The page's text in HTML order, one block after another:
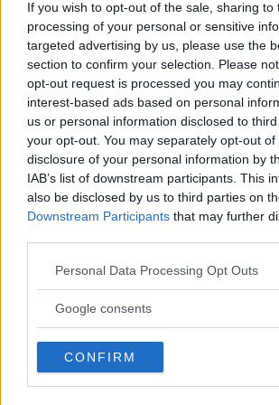
If you wish to opt-out of the sale, sharing to
processing of your personal or sensitive
targeted advertising by us, please use the
section to confirm your selection. Please
opt-out request is processed you may
interest-based ads based on personal
us or personal information disclosed to
your opt-out. You may separately opt-out
disclosure of your personal information by
IAB’s list of downstream participants. This
also be disclosed by us to third parties on
Downstream Participants that may further
Please note that this website/app uses one
not limited to your visit or usage behaviour.
use your data for below specified purposes
consent section.
Personal Data Processing Opt Outs
Google consents
CONFIRM
Santa Maria Della
LOCALITÀ CICONIA
ORVIETO (TERNI) -
5018